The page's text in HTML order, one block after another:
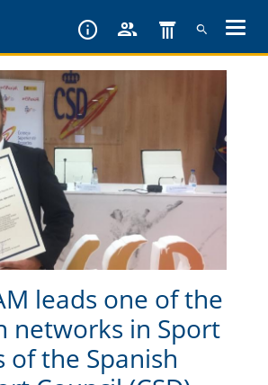
leads one of the
networks in Sport
of the Spanish